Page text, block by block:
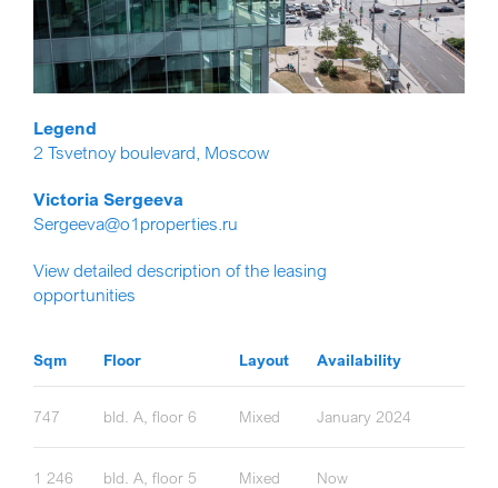
Legend
2 Tsvetnoy boulevard, Moscow
Victoria Sergeeva
Sergeeva@o1properties.ru
View detailed description of the leasing
opportunities
Sqm Floor Layout Availability
747 bld. A, floor 6 Mixed January 2024
1 246 bld. A, floor 5 Mixed Now